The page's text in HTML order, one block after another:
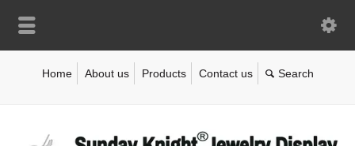
Home About us Products Contact us